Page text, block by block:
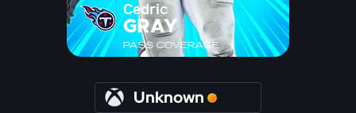
Cedric
GRAY
PASS COVERAGE
Unknown